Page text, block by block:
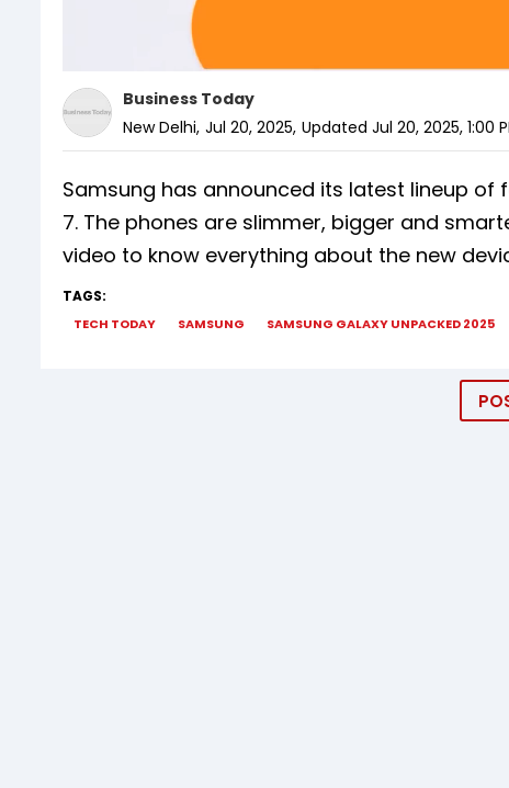
Business Today
New Delhi, Jul 20, 2025, Updated Jul 20, 2025, 1:00
Samsung has announced its latest lineup of
7. The phones are slimmer, bigger and
video to know everything about the new
TAGS:
TECH TODAY SAMSUNG SAMSUNG GALAXY UNPACKED 2025